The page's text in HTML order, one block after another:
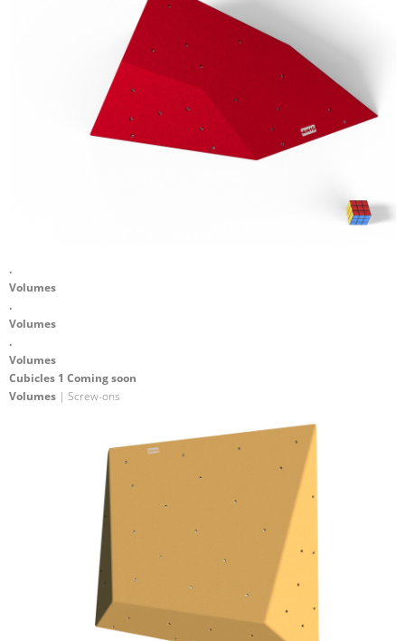
.
Volumes
.
Volumes
.
Volumes
Cubicles 1 Coming soon
Volumes | Screw-ons